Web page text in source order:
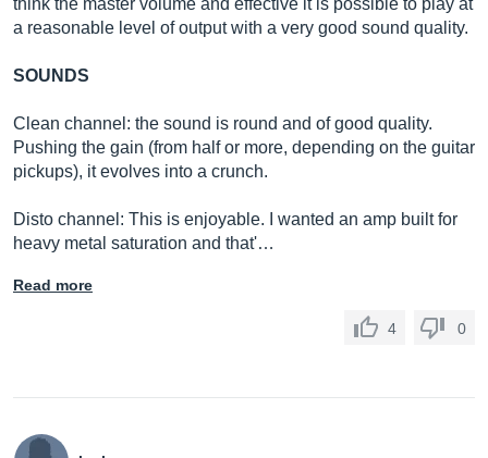
think the master volume and effective it is possible to play at
a reasonable level of output with a very good sound quality.
SOUNDS
Clean channel: the sound is round and of good quality.
Pushing the gain (from half or more, depending on the guitar
pickups), it evolves into a crunch.
Disto channel: This is enjoyable. I wanted an amp built for
heavy metal saturation and that'…
Read more
4 0